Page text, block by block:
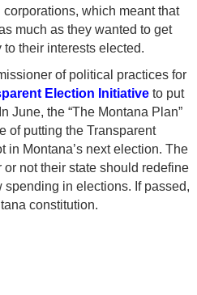
corporations, which meant that
much as they wanted to get
their interests elected.
of political practices for
Election Initiative to put
June, the “The Montana Plan”
of putting the Transparent
in Montana’s next election. The
not their state should redefine
in elections. If passed,
constitution.